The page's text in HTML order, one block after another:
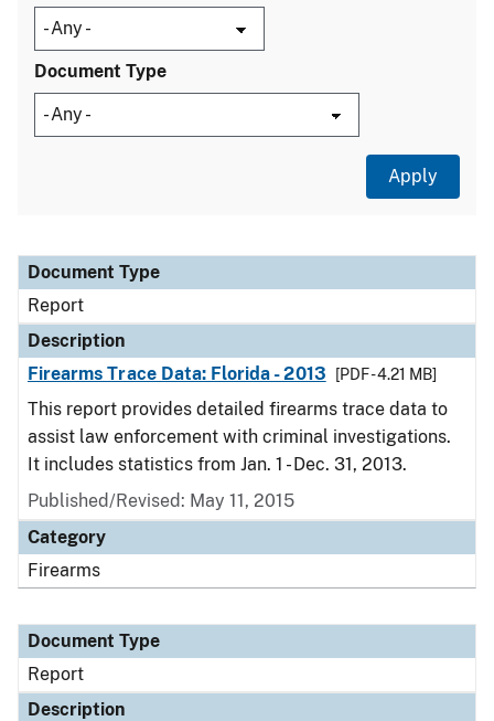
Document Type
Document Type
Description
Category
Document Type
Report
Description
Firearms Trace Data: Florida - 2013
[PDF - 4.21 MB]
This report provides detailed firearms trace data to
assist law enforcement with criminal investigations.
It includes statistics from Jan. 1 - Dec. 31, 2013.
Published/Revised: May 11, 2015
Category
Firearms
Document Type
Report
Description